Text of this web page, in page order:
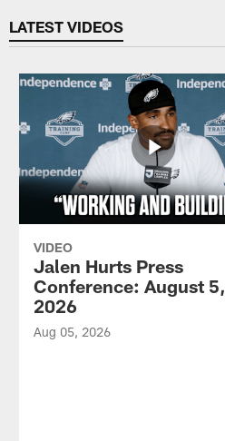
LATEST VIDEOS
VIDEO
Jalen Hurts Press
Conference: August 5,
2026
Aug 05, 2026